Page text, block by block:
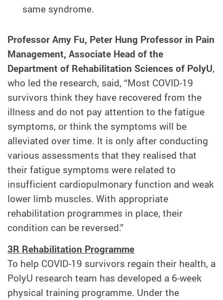
same syndrome.
Professor Amy Fu, Peter Hung Professor in Pain
Management, Associate Head of the
Department of Rehabilitation Sciences of PolyU,
who led the research, said, “Most COVID-19
survivors think they have recovered from the
illness and do not pay attention to the fatigue
symptoms, or think the symptoms will be
alleviated over time. It is only after conducting
various assessments that they realised that
their fatigue symptoms were related to
insufficient cardiopulmonary function and weak
lower limb muscles. With appropriate
rehabilitation programmes in place, their
condition can be reversed.”
3R Rehabilitation Programme
To help COVID-19 survivors regain their health, a
PolyU research team has developed a 6-week
physical training programme. Under the